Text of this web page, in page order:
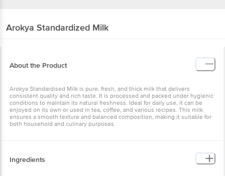
Arokya Standardized Milk
About the Product
Arokya Standardised Milk is pure, fresh, and thick milk that delivers
consistent quality and rich taste. It is processed and packed under hygienic
conditions to maintain its natural freshness. Ideal for daily use, it can be
enjoyed on its own or used in tea, coffee, and various recipes. This milk
ensures a smooth texture and balanced composition, making it suitable for
both household and culinary purposes.
Ingredients